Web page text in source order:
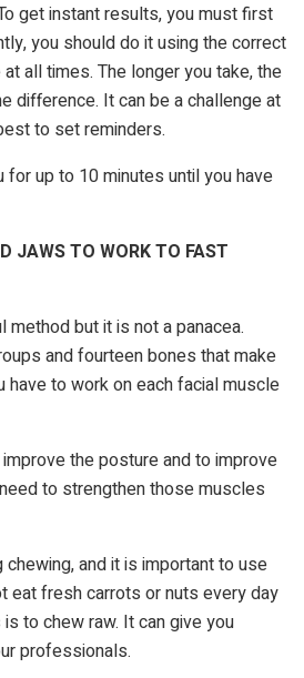
get instant results, you must first
you should do it using the correct
all times. The longer you take, the
difference. It can be a challenge at
to set reminders.
for up to 10 minutes until you have
JAWS TO WORK TO FAST
method but it is not a panacea.
and fourteen bones that make
have to work on each facial muscle
the posture and to improve
to strengthen those muscles
and it is important to use
eat fresh carrots or nuts every day
to chew raw. It can give you
professionals.